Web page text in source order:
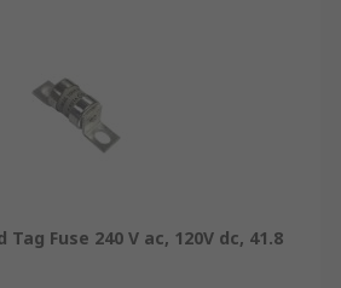
Tag Fuse 240 V ac, 120V dc, 41.8